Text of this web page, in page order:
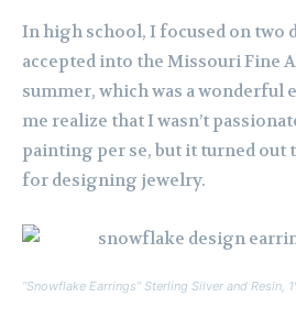
In high school, I focused on two
accepted into the Missouri Fine
summer, which was a wonderful
me realize that I wasn’t
painting per se, but it turned out
for designing jewelry.
“Snowflake Earrings” Sterling Silver and Resin,